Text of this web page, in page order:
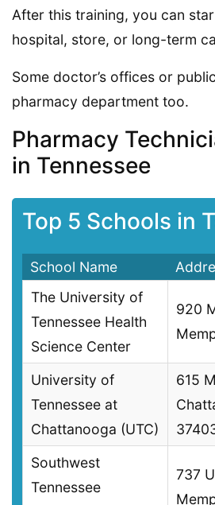
After this training, you can
hospital, store, or long-term
Some doctor’s offices or
pharmacy department too.
Pharmacy
in Tennessee
Top 5 Schools in
School Name
The University of
Tennessee Health
Science Center
920
University of
Tennessee at
Chattanooga (UTC)
615
Southwest
Tennessee
737